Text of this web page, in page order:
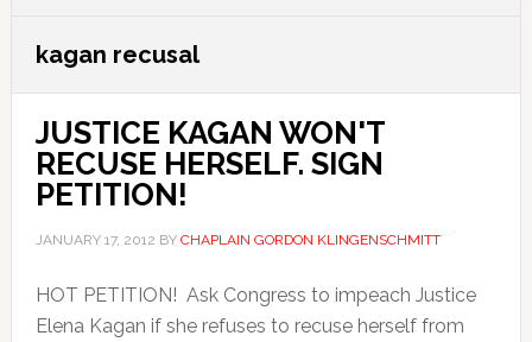
kagan recusal
JUSTICE KAGAN WON'T
RECUSE HERSELF. SIGN
PETITION!
JANUARY 17, 2012 BY CHAPLAIN GORDON KLINGENSCHMITT
HOT PETITION! Ask Congress to impeach Justice
Elena Kagan if she refuses to recuse herself from